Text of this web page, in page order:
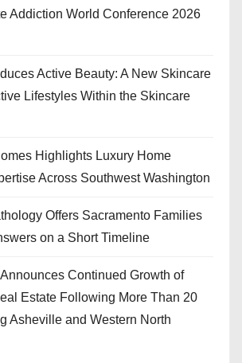
Addiction World Conference 2026
Active Beauty: A New Skincare
Lifestyles Within the Skincare
Highlights Luxury Home
Across Southwest Washington
Offers Sacramento Families
on a Short Timeline
Continued Growth of
Estate Following More Than 20
Asheville and Western North